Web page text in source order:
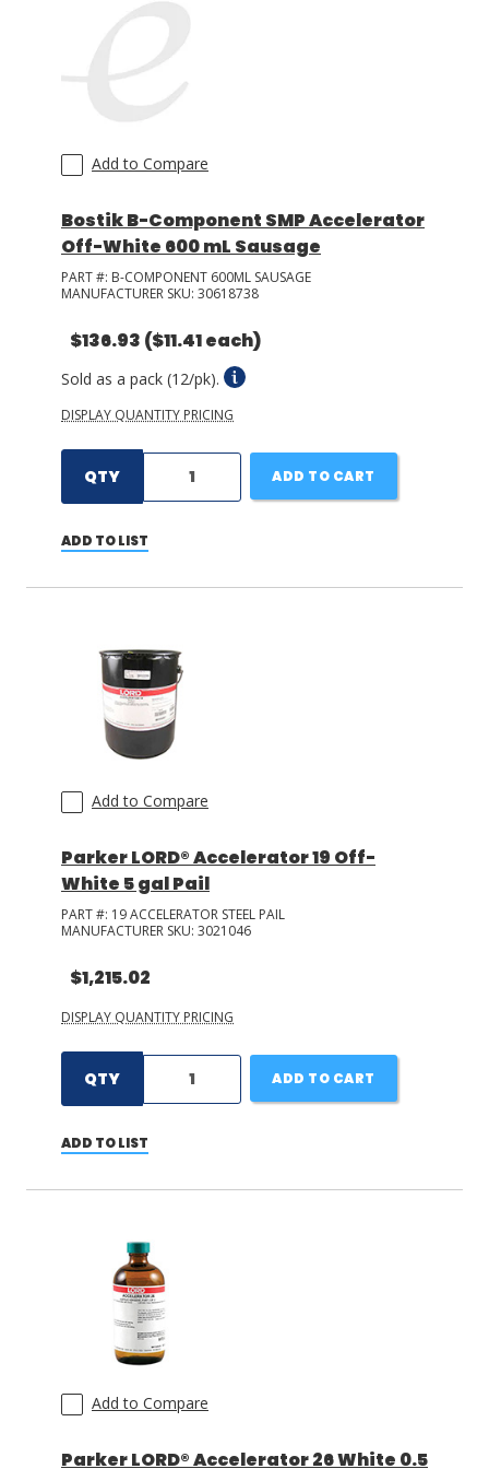
Add to Compare
Bostik B-Component SMP Accelerator
Off-White 600 mL Sausage
PART #: B-COMPONENT 600ML SAUSAGE
MANUFACTURER SKU: 30618738
$136.93 ($11.41 each)
Sold as a pack (12/pk).
DISPLAY QUANTITY PRICING
QTY ADD TO CART
ADD TO LIST
Add to Compare
Parker LORD® Accelerator 19 Off-
White 5 gal Pail
PART #: 19 ACCELERATOR STEEL PAIL
MANUFACTURER SKU: 3021046
$1,215.02
DISPLAY QUANTITY PRICING
QTY ADD TO CART
ADD TO LIST
Add to Compare
Parker LORD® Accelerator 26 White 0.5